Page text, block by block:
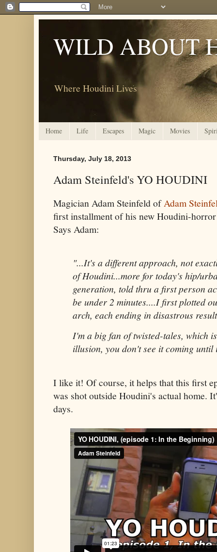
WILD ABOUT
Where Houdini Lives
Home Life Escapes Magic Movies
Thursday, July 18, 2013
Adam Steinfeld's YO HOUDINI
Magician Adam Steinfeld ofAdam
first installment of his new Houdini-
Says Adam:
"...It's a different approach, not
of Houdini...more for today's hip/
generation, told thru a first person
be under 2 minutes....I first plotted
arch, each ending in disastrous
I'm a big fan of twisted-tales, which
illusion, you don't see it coming until
I like it! Of course, it helps that this first
was shot outside Houdini's actual home.
days.